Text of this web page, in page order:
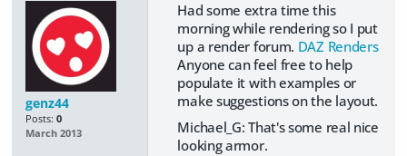
genz44
Posts: 0
March 2013
Had some extra time this
morning while rendering so I put
up a render forum. DAZ Renders
Anyone can feel free to help
populate it with examples or
make suggestions on the layout.
Michael_G: That's some real nice
looking armor.